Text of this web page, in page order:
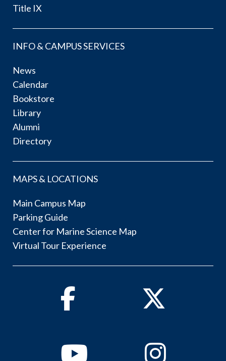
Title IX
INFO & CAMPUS SERVICES
News
Calendar
Bookstore
Library
Alumni
Directory
MAPS & LOCATIONS
Main Campus Map
Parking Guide
Center for Marine Science Map
Virtual Tour Experience
Facebook Twitter
YoutubeInstagram